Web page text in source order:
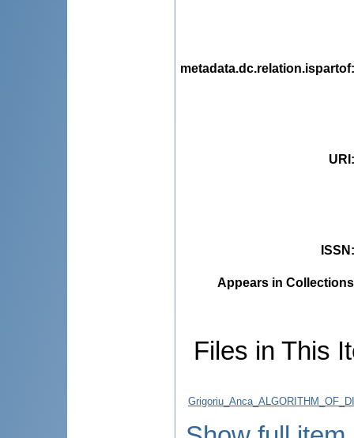
metadata.dc.relation.ispartof
URI
ISSN
Appears in
Files in This